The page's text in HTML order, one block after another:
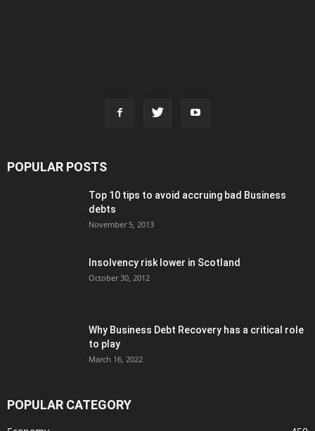
POPULAR POSTS
Top 10 tips to avoid accruing bad Business
debts
November 5, 2013
Insolvency risk lower in Scotland
October 30, 2012
Why Business Debt Recovery has a critical role
to play
March 16, 2022
POPULAR CATEGORY